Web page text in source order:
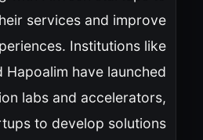
services and improve
Institutions like
Hapoalim have launched
labs and accelerators,
to develop solutions